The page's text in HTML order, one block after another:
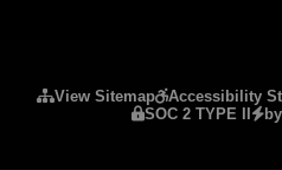
View Sitemap Accessibility
SOC 2 TYPE II